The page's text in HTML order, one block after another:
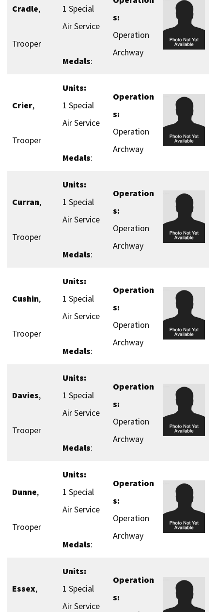
Cradle,
Trooper
1 Special
Air Service
Medals:
s:
Operation
Archway
Crier,
Trooper
Units:
1 Special
Air Service
Medals:
Operation
s:
Operation
Archway
Curran,
Trooper
Units:
1 Special
Air Service
Medals:
Operation
s:
Operation
Archway
Cushin,
Trooper
Units:
1 Special
Air Service
Medals:
Operation
s:
Operation
Archway
Davies,
Trooper
Units:
1 Special
Air Service
Medals:
Operation
s:
Operation
Archway
Dunne,
Trooper
Units:
1 Special
Air Service
Medals:
Operation
s:
Operation
Archway
Essex,
Units:
1 Special
Air Service
Operation
s: